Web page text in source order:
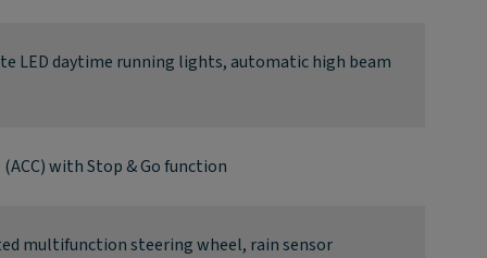
LED daytime running lights, automatic high beam
with Stop & Go function
multifunction steering wheel, rain sensor